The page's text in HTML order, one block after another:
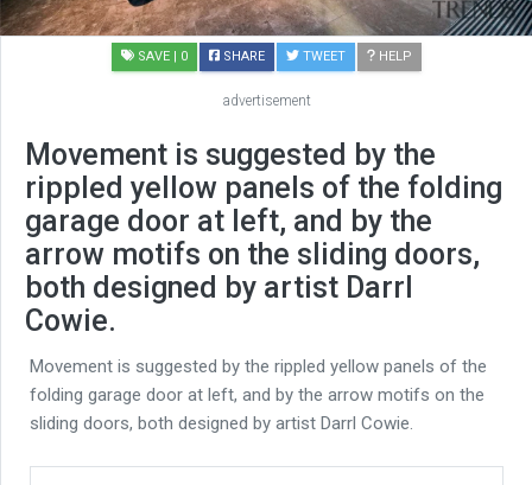
SAVE | 0 SHARE TWEET HELP
advertisement
Movement is suggested by the
rippled yellow panels of the folding
garage door at left, and by the
arrow motifs on the sliding doors,
both designed by artist Darrl
Cowie.
Movement is suggested by the rippled yellow panels of the
folding garage door at left, and by the arrow motifs on the
sliding doors, both designed by artist Darrl Cowie.